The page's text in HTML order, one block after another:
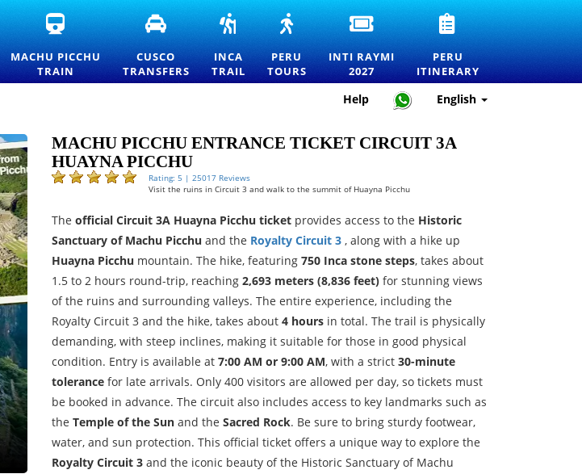
MACHU
PICCHU
TRAIN
TICKETS
AND
MACHU PICCHU
TRAIN
CUSCO
TRANSFERS
AND
PRIVATE
TRANSPORTATION
CUSCO
TRANSFERS
INCA
TO
MACHU
PICCHU
OFFICIAL
PERMITS
INCA
TRAIL
PERU
—
EXPLORE
MACHU
BEST
DESTINATIONS
PERU
TOURS
INTI
RAYMI
2027
ENTRANCE
TICKETS
FOR
THE
OF
THE
CUSCO
INTI RAYMI
2027
PERU
ITINERARY
—
HOW
TO
PLAN
TRIP
PERU
ITINERARY
Help English
MACHU PICCHU ENTRANCE TICKET CIRCUIT 3A
HUAYNA PICCHU
Rating: 5 | 25017 Reviews
Visit the ruins in Circuit 3 and walk to the summit of Huayna Picchu
The official Circuit 3A Huayna Picchu ticket provides access to the Historic
Sanctuary of Machu Picchu and the Royalty Circuit 3 , along with a hike up
Huayna Picchu mountain. The hike, featuring 750 Inca stone steps, takes about
1.5 to 2 hours round-trip, reaching 2,693 meters (8,836 feet) for stunning views
of the ruins and surrounding valleys. The entire experience, including the
Royalty Circuit 3 and the hike, takes about 4 hours in total. The trail is physically
demanding, with steep inclines, making it suitable for those in good physical
condition. Entry is available at 7:00 AM or 9:00 AM, with a strict 30-minute
tolerance for late arrivals. Only 400 visitors are allowed per day, so tickets must
be booked in advance. The circuit also includes access to key landmarks such as
the Temple of the Sun and the Sacred Rock. Be sure to bring sturdy footwear,
water, and sun protection. This official ticket offers a unique way to explore the
Royalty Circuit 3 and the iconic beauty of the Historic Sanctuary of Machu